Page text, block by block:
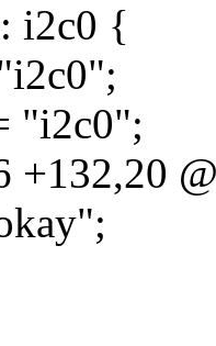
i2c0 {
"i2c0";
+132,20